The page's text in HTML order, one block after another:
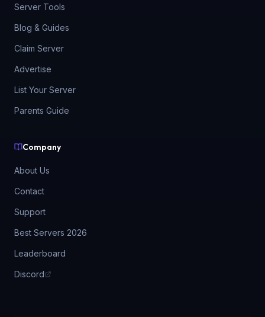
Server Tools
Blog & Guides
Claim Server
Advertise
List Your Server
Parents Guide
Company
About Us
Contact
Support
Best Servers 2026
Leaderboard
Discord